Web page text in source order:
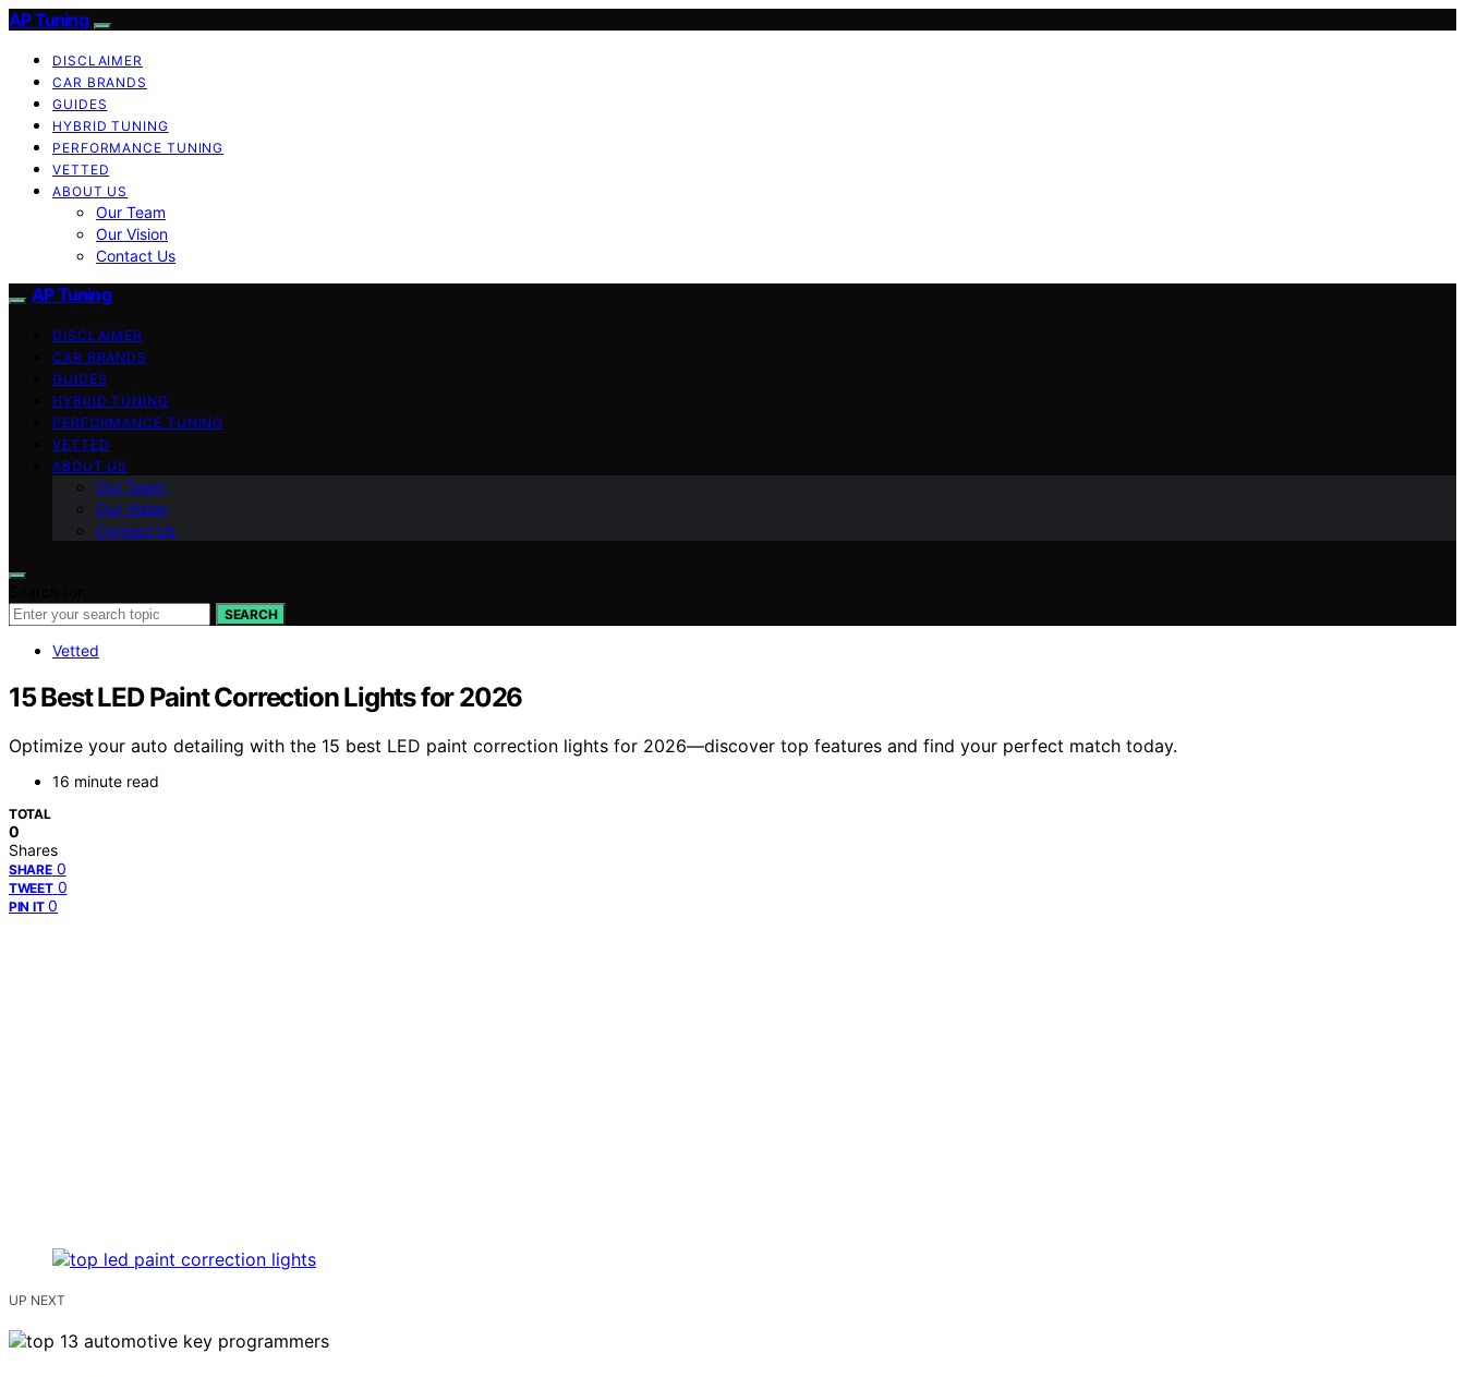
AP Tuning
DISCLAIMER
CAR BRANDS
GUIDES
HYBRID TUNING
PERFORMANCE TUNING
VETTED
ABOUT US
Our Team
Our Vision
Contact Us
AP Tuning
DISCLAIMER
CAR BRANDS
GUIDES
HYBRID TUNING
PERFORMANCE TUNING
VETTED
ABOUT US
Our Team
Our Vision
Contact Us
SEARCH
Vetted
15 Best LED Paint Correction Lights for 2026
Optimize your auto detailing with the 15 best LED paint correction lights for 2026—discover top features and find your perfect match today.
16 minute read
TOTAL
0
Shares
SHARE 0
TWEET 0
PIN IT 0
UP NEXT